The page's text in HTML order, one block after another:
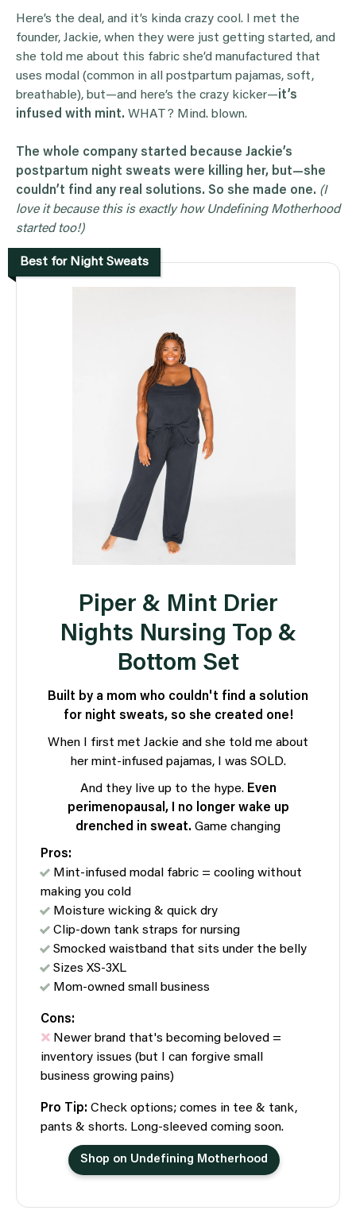
Here’s the deal, and it’s kinda crazy cool. I met the
founder, Jackie, when they were just getting started, and
she told me about this fabric she’d manufactured that
uses modal (common in all postpartum pajamas, soft,
breathable), but—and here’s the crazy kicker—it’s
infused with mint. WHAT? Mind. blown.
The whole company started because Jackie’s
postpartum night sweats were killing her, but—she
couldn’t find any real solutions. So she made one. (I
love it because this is exactly how Undefining Motherhood
started too!)
Best for Night Sweats
Piper & Mint Drier
Nights Nursing Top &
Bottom Set
Built by a mom who couldn't find a solution
for night sweats, so she created one!
When I first met Jackie and she told me about
her mint-infused pajamas, I was SOLD.
And they live up to the hype. Even
perimenopausal, I no longer wake up
drenched in sweat. Game changing
Pros:
Mint-infused modal fabric = cooling without
making you cold
Moisture wicking & quick dry
Clip-down tank straps for nursing
Smocked waistband that sits under the belly
Sizes XS-3XL
Mom-owned small business
Cons:
Newer brand that's becoming beloved =
inventory issues (but I can forgive small
business growing pains)
Pro Tip: Check options; comes in tee & tank,
pants & shorts. Long-sleeved coming soon.
Shop on Undefining Motherhood